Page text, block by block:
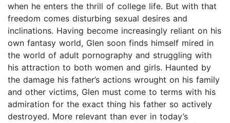
when he enters the thrill of college life. But with that
freedom comes disturbing sexual desires and
inclinations. Having become increasingly reliant on his
own fantasy world, Glen soon finds himself mired in
the world of adult pornography and struggling with
his attraction to both women and girls. Haunted by
the damage his father’s actions wrought on his family
and other victims, Glen must come to terms with his
admiration for the exact thing his father so actively
destroyed. More relevant than ever in today’s